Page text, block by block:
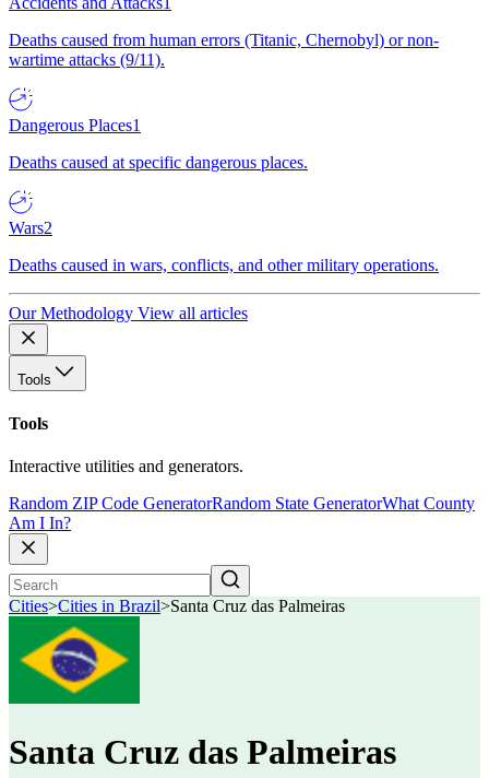
Deaths caused from human errors (Titanic, Chernobyl) or non-
wartime attacks (9/11).
Dangerous Places1
Deaths caused at specific dangerous places.
Wars2
Deaths caused in wars, conflicts, and other military operations.
Our Methodology View all articles
Tools
Tools
Interactive utilities and generators.
Random ZIP Code GeneratorRandom State GeneratorWhat County
Am I In?
Cities>Cities in Brazil>Santa Cruz das Palmeiras
Santa Cruz das Palmeiras